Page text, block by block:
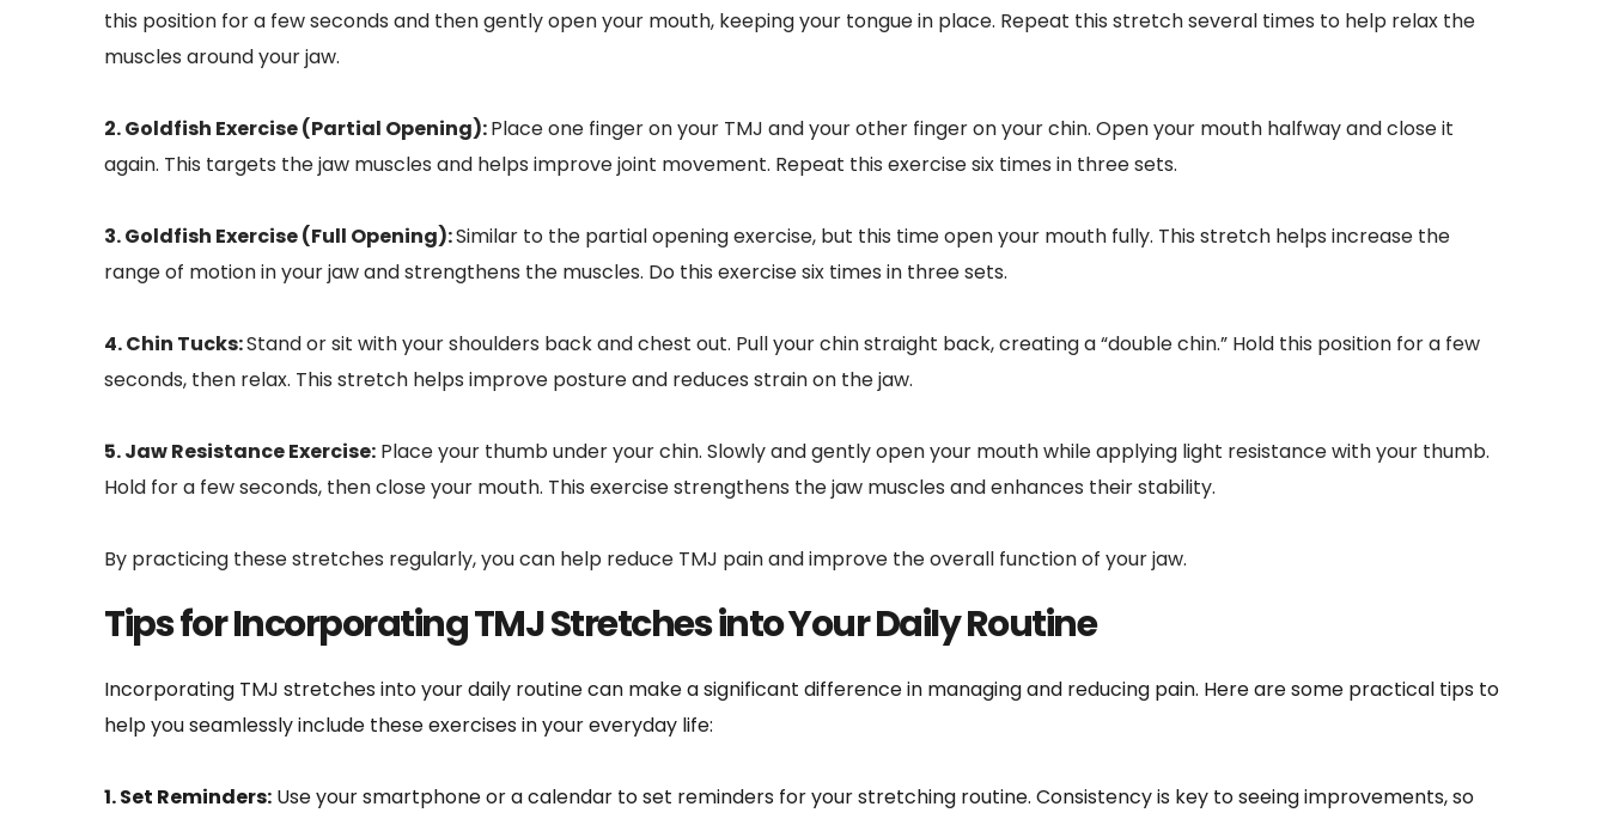
this position for a few seconds and then gently open your mouth, keeping your tongue in place. Repeat this stretch several times to help relax the
muscles around your jaw.
2. Goldfish Exercise (Partial Opening): Place one finger on your TMJ and your other finger on your chin. Open your mouth halfway and close it
again. This targets the jaw muscles and helps improve joint movement. Repeat this exercise six times in three sets.
3. Goldfish Exercise (Full Opening): Similar to the partial opening exercise, but this time open your mouth fully. This stretch helps increase the
range of motion in your jaw and strengthens the muscles. Do this exercise six times in three sets.
4. Chin Tucks: Stand or sit with your shoulders back and chest out. Pull your chin straight back, creating a “double chin.” Hold this position for a few
seconds, then relax. This stretch helps improve posture and reduces strain on the jaw.
5. Jaw Resistance Exercise: Place your thumb under your chin. Slowly and gently open your mouth while applying light resistance with your thumb.
Hold for a few seconds, then close your mouth. This exercise strengthens the jaw muscles and enhances their stability.
By practicing these stretches regularly, you can help reduce TMJ pain and improve the overall function of your jaw.
Tips for Incorporating TMJ Stretches into Your Daily Routine
Incorporating TMJ stretches into your daily routine can make a significant difference in managing and reducing pain. Here are some practical tips to
help you seamlessly include these exercises in your everyday life:
1. Set Reminders: Use your smartphone or a calendar to set reminders for your stretching routine. Consistency is key to seeing improvements, so